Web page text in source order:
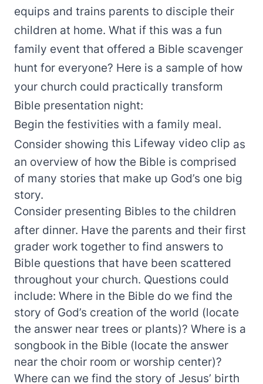
equips and trains parents to disciple their
children at home. What if this was a fun
family event that offered a Bible scavenger
hunt for everyone? Here is a sample of how
your church could practically transform
Bible presentation night:
Begin the festivities with a family meal.
Consider showing this Lifeway video clip as
an overview of how the Bible is comprised
of many stories that make up God’s one big
story.
Consider presenting Bibles to the children
after dinner. Have the parents and their first
grader work together to find answers to
Bible questions that have been scattered
throughout your church. Questions could
include: Where in the Bible do we find the
story of God’s creation of the world (locate
the answer near trees or plants)? Where is a
songbook in the Bible (locate the answer
near the choir room or worship center)?
Where can we find the story of Jesus’ birth